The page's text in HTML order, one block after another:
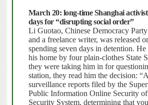
March 20: long-time Shanghai
days for “disrupting social order”
Li Guotao, Chinese Democracy
and a freelance writer, was released
spending seven days in detention.
his home by four plain-clothes State
they were taking him in for
station, they read him the decision:
surveillance reports filed by the
Public Information Online Security
Security System, determining that